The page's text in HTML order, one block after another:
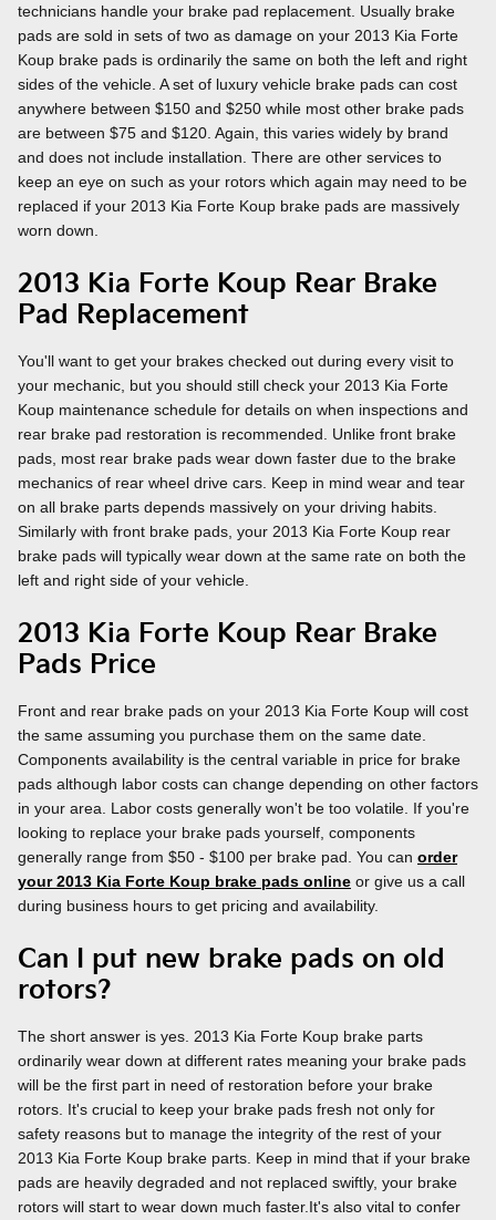
technicians handle your brake pad replacement. Usually brake
pads are sold in sets of two as damage on your 2013 Kia Forte
Koup brake pads is ordinarily the same on both the left and right
sides of the vehicle. A set of luxury vehicle brake pads can cost
anywhere between $150 and $250 while most other brake pads
are between $75 and $120. Again, this varies widely by brand
and does not include installation. There are other services to
keep an eye on such as your rotors which again may need to be
replaced if your 2013 Kia Forte Koup brake pads are massively
worn down.
2013 Kia Forte Koup Rear Brake
Pad Replacement
You'll want to get your brakes checked out during every visit to
your mechanic, but you should still check your 2013 Kia Forte
Koup maintenance schedule for details on when inspections and
rear brake pad restoration is recommended. Unlike front brake
pads, most rear brake pads wear down faster due to the brake
mechanics of rear wheel drive cars. Keep in mind wear and tear
on all brake parts depends massively on your driving habits.
Similarly with front brake pads, your 2013 Kia Forte Koup rear
brake pads will typically wear down at the same rate on both the
left and right side of your vehicle.
2013 Kia Forte Koup Rear Brake
Pads Price
Front and rear brake pads on your 2013 Kia Forte Koup will cost
the same assuming you purchase them on the same date.
Components availability is the central variable in price for brake
pads although labor costs can change depending on other factors
in your area. Labor costs generally won't be too volatile. If you're
looking to replace your brake pads yourself, components
generally range from $50 - $100 per brake pad. You can order
your 2013 Kia Forte Koup brake pads online or give us a call
during business hours to get pricing and availability.
Can I put new brake pads on old
rotors?
The short answer is yes. 2013 Kia Forte Koup brake parts
ordinarily wear down at different rates meaning your brake pads
will be the first part in need of restoration before your brake
rotors. It's crucial to keep your brake pads fresh not only for
safety reasons but to manage the integrity of the rest of your
2013 Kia Forte Koup brake parts. Keep in mind that if your brake
pads are heavily degraded and not replaced swiftly, your brake
rotors will start to wear down much faster.It's also vital to confer